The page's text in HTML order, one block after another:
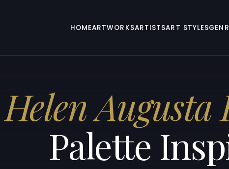
HOMEARTWORKSARTISTSART STYLES
Helen
Palette